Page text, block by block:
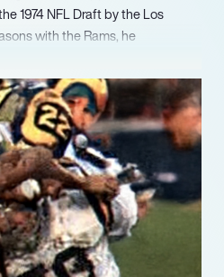
1974 NFL Draft by the Los
with the Rams, he
the field, accumulating 2,951
His ability to perform under
to his team’s success
tenure with the Rams
and skill, which earned him
and fans alike.
his professional journey with the
further showcased his talents.
on the field helped mentor
to the team’s development.